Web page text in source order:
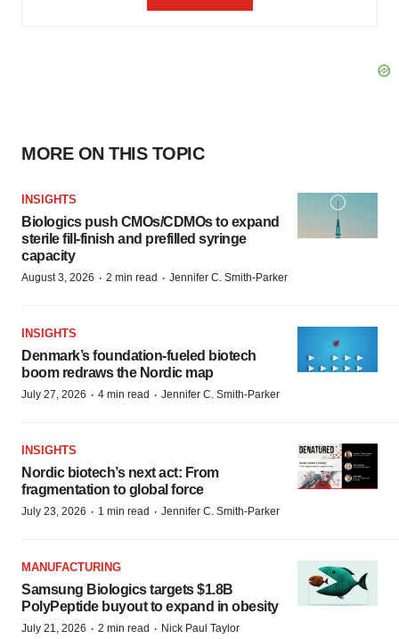
MORE ON THIS TOPIC
INSIGHTS
Biologics push CMOs/CDMOs to expand
sterile fill-finish and prefilled syringe
capacity
August 3, 2026 · 2 min read · Jennifer C. Smith-Parker
INSIGHTS
Denmark’s foundation‑fueled biotech
boom redraws the Nordic map
July 27, 2026 · 4 min read · Jennifer C. Smith-Parker
INSIGHTS
Nordic biotech’s next act: From
fragmentation to global force
July 23, 2026 · 1 min read · Jennifer C. Smith-Parker
MANUFACTURING
Samsung Biologics targets $1.8B
PolyPeptide buyout to expand in obesity
July 21, 2026 · 2 min read · Nick Paul Taylor